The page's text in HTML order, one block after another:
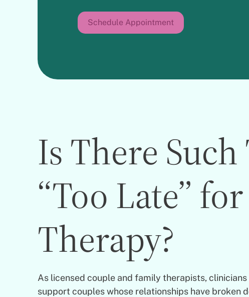
Schedule Appointment
Is There
“Too Late”
Therapy?
As licensed couple and family therapists,
support couples whose relationships have broken